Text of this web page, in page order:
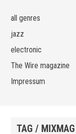
all genres
jazz
electronic
The Wire magazine
Impressum
TAG / MIXMAG